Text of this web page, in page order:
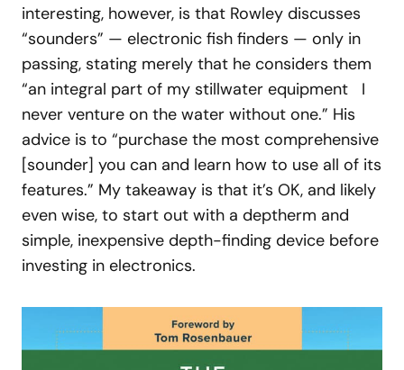
interesting, however, is that Rowley discusses
“sounders” — electronic fish finders — only in
passing, stating merely that he considers them
“an integral part of my stillwater equipment I
never venture on the water without one.” His
advice is to “purchase the most comprehensive
[sounder] you can and learn how to use all of its
features.” My takeaway is that it’s OK, and likely
even wise, to start out with a deptherm and
simple, inexpensive depth-finding device before
investing in electronics.